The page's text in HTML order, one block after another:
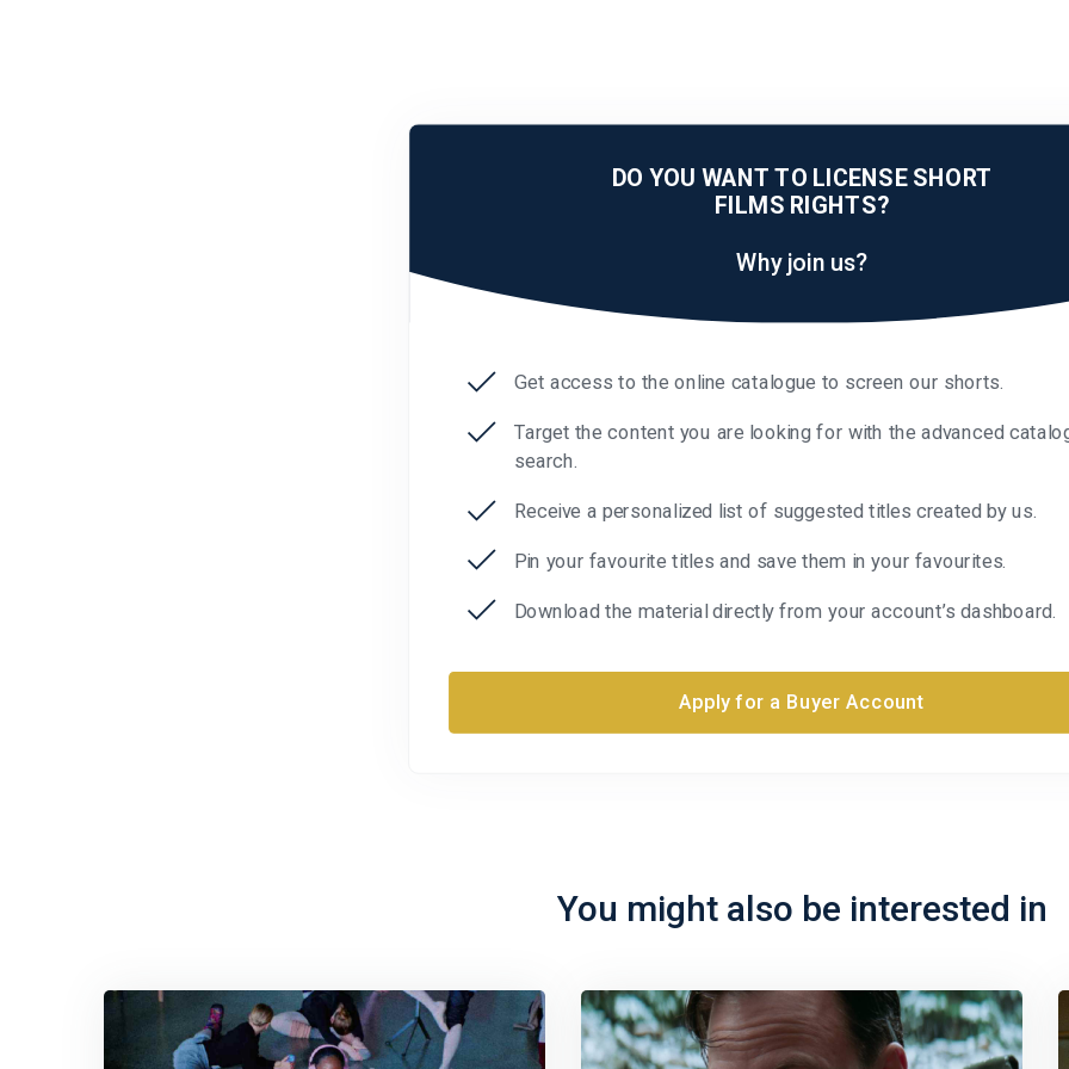
DO YOU WANT TO LICENSE SHORT
FILMS RIGHTS?
Why join us?
Get access to the online catalogue to screen our shorts.
Target the content you are looking for with the advanced
search.
Receive a personalized list of suggested titles created by us.
Pin your favourite titles and save them in your favourites.
Download the material directly from your account’s dashboard.
Apply for a Buyer Account
You might also be interested in